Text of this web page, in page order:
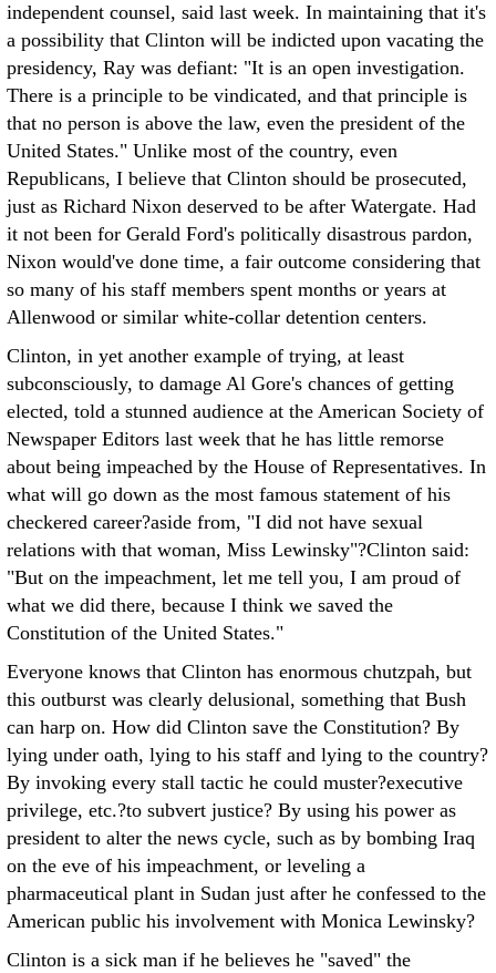
independent counsel, said last week. In maintaining that it's
a possibility that Clinton will be indicted upon vacating the
presidency, Ray was defiant: "It is an open investigation.
There is a principle to be vindicated, and that principle is
that no person is above the law, even the president of the
United States." Unlike most of the country, even
Republicans, I believe that Clinton should be prosecuted,
just as Richard Nixon deserved to be after Watergate. Had
it not been for Gerald Ford's politically disastrous pardon,
Nixon would've done time, a fair outcome considering that
so many of his staff members spent months or years at
Allenwood or similar white-collar detention centers.
Clinton, in yet another example of trying, at least
subconsciously, to damage Al Gore's chances of getting
elected, told a stunned audience at the American Society of
Newspaper Editors last week that he has little remorse
about being impeached by the House of Representatives. In
what will go down as the most famous statement of his
checkered career?aside from, "I did not have sexual
relations with that woman, Miss Lewinsky"?Clinton said:
"But on the impeachment, let me tell you, I am proud of
what we did there, because I think we saved the
Constitution of the United States."
Everyone knows that Clinton has enormous chutzpah, but
this outburst was clearly delusional, something that Bush
can harp on. How did Clinton save the Constitution? By
lying under oath, lying to his staff and lying to the country?
By invoking every stall tactic he could muster?executive
privilege, etc.?to subvert justice? By using his power as
president to alter the news cycle, such as by bombing Iraq
on the eve of his impeachment, or leveling a
pharmaceutical plant in Sudan just after he confessed to the
American public his involvement with Monica Lewinsky?
Clinton is a sick man if he believes he "saved" the